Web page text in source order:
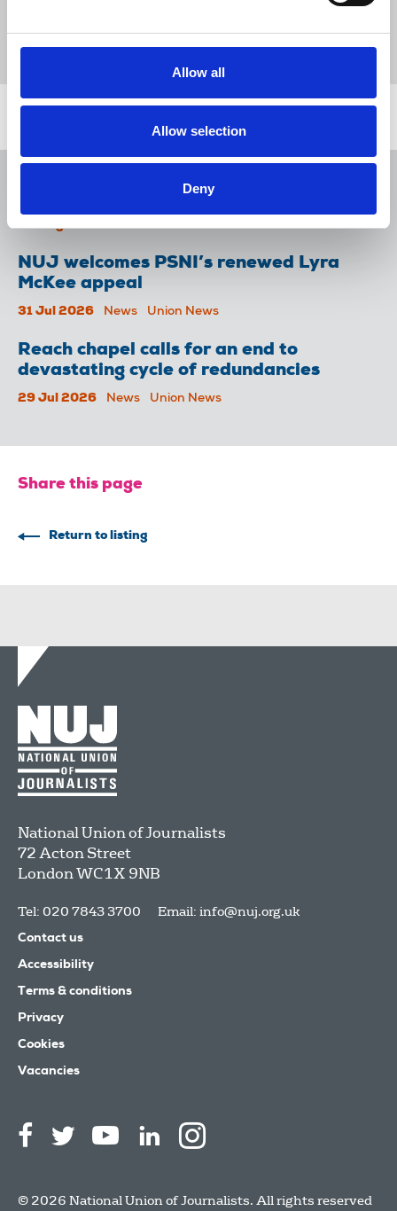
Allow all
Allow selection
Deny
Séamus Dooley
Broadcasting Republic Of Ireland
06 Aug 2026 News Union News
NUJ welcomes PSNI’s renewed Lyra
McKee appeal
31 Jul 2026 News Union News
Reach chapel calls for an end to
devastating cycle of redundancies
29 Jul 2026 News Union News
Share this page
Return to listing
National Union of Journalists
72 Acton Street
LondonWC1X 9NB
Tel: 020 7843 3700 Email: info@nuj.org.uk
Contact us
Accessibility
Terms & conditions
Privacy
Cookies
Vacancies
© 2026 National Union of Journalists. All rights reserved